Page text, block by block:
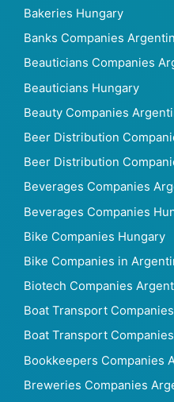
Bakeries Hungary
Banks Companies
Beauticians Companies
Beauticians Hungary
Beauty Companies
Beer Distribution
Beer Distribution
Beverages Companies
Beverages Companies
Bike Companies Hungary
Bike Companies in
Biotech Companies
Boat Transport
Boat Transport
Bookkeepers Companies
Breweries Companies